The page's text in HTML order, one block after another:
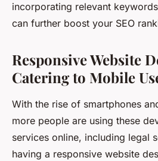
incorporating relevant
can further boost your SEO
Responsive Website
Catering to Mobile
With the rise of smartphones
more people are using these
services online, including legal
having a responsive website